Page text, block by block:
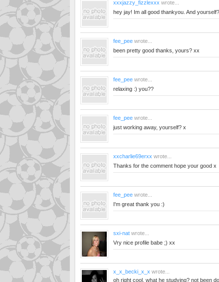
xxxjazzy_fizzlexxx wrote...
hey jay! Im all good thankyou. And
fee_pee wrote...
been pretty good thanks, yours? xx
fee_pee wrote...
relaxing :) you??
fee_pee wrote...
just working away, yourself? x
xxcharlie69erxx wrote...
Thanks for the comment hope your good x
fee_pee wrote...
I'm great thank you :)
sxi-nat wrote...
Vry nice profile babe ;) xx
x_x_becki_x_x wrote...
oh right cool. what he studying? not been